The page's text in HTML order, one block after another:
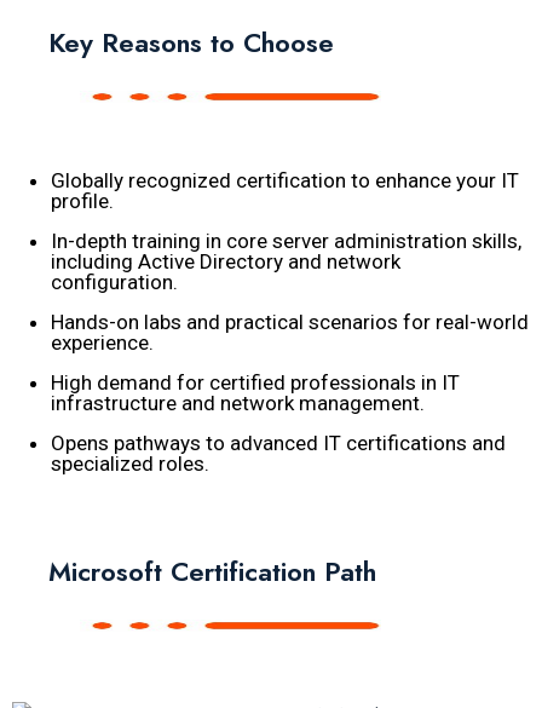
Key Reasons to Choose
Globally recognized certification to enhance your IT
profile.
In-depth training in core server administration skills,
including Active Directory and network
configuration.
Hands-on labs and practical scenarios for real-world
experience.
High demand for certified professionals in IT
infrastructure and network management.
Opens pathways to advanced IT certifications and
specialized roles.
Microsoft Certification Path